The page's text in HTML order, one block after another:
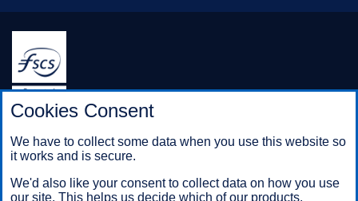
Halifax is a division of Bank of Scotland plc. Registered in
Scotland No. SC327000.
Registered Office: The Mound, Edinburgh EH1 1YZ. Bank of
Scotland plc is authorised by the Prudential Regulation
the Prudential Regulation Authority under registration number
169628.
Cookies Consent
We have to collect some data when you use this website so
it works and is secure.
We'd also like your consent to collect data on how you use
our site. This helps us decide which of our products,